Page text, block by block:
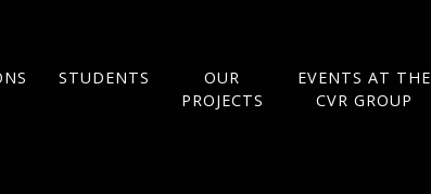
STUDENTS
OUR
PROJECTS
EVENTS AT THE
CVR GROUP